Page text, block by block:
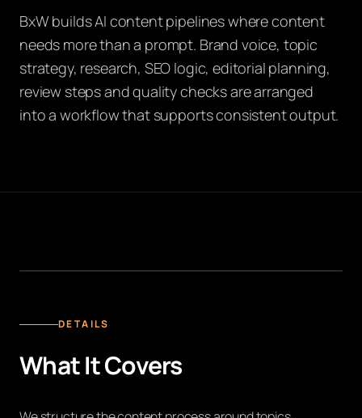
BxW builds AI content pipelines where content
needs more than a prompt. Brand voice, topic
strategy, research, SEO logic, editorial planning,
review steps and quality checks are arranged
into a workflow that supports consistent output.
DETAILS
What It Covers